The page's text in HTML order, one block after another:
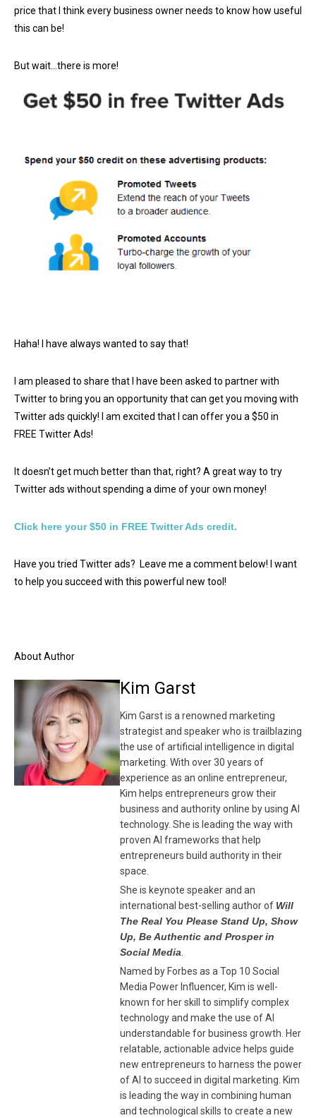
price that I think every business owner needs to know how useful
this can be!
But wait…there is more!
Haha! I have always wanted to say that!
I am pleased to share that I have been asked to partner with
Twitter to bring you an opportunity that can get you moving with
Twitter ads quickly! I am excited that I can offer you a $50 in
FREE Twitter Ads!
It doesn’t get much better than that, right? A great way to try
Twitter ads without spending a dime of your own money!
Click here your $50 in FREE Twitter Ads credit.
Have you tried Twitter ads? Leave me a comment below! I want
to help you succeed with this powerful new tool!
About Author
Kim Garst
Kim Garst is a renowned marketing
strategist and speaker who is trailblazing
the use of artificial intelligence in digital
marketing. With over 30 years of
experience as an online entrepreneur,
Kim helps entrepreneurs grow their
business and authority online by using AI
technology. She is leading the way with
proven AI frameworks that help
entrepreneurs build authority in their
space.
She is keynote speaker and an
international best-selling author of Will
The Real You Please Stand Up, Show
Up, Be Authentic and Prosper in
Social Media.
Named by Forbes as a Top 10 Social
Media Power Influencer, Kim is well-
known for her skill to simplify complex
technology and make the use of AI
understandable for business growth. Her
relatable, actionable advice helps guide
new entrepreneurs to harness the power
of AI to succeed in digital marketing. Kim
is leading the way in combining human
and technological skills to create a new